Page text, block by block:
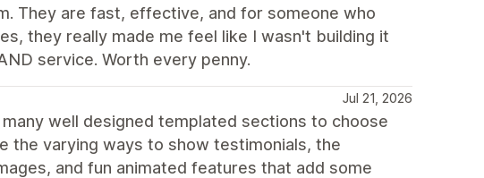
They are fast, effective, and for someone who
they really made me feel like I wasn't building it
service. Worth every penny.
Jul 21, 2026
well designed templated sections to choose
the varying ways to show testimonials, the
and fun animated features that add some